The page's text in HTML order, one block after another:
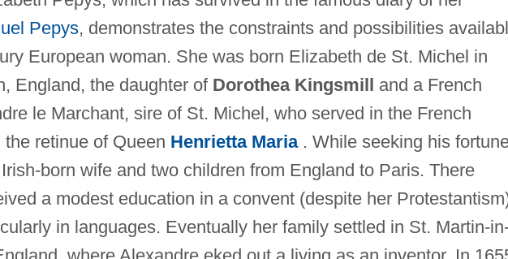
Pepys, demonstrates the constraints and possibilities
European woman. She was born Elizabeth de St. Michel in
England, the daughter of Dorothea Kingsmill and a French
le Marchant, sire of St. Michel, who served in the French
retinue of Queen Henrietta Maria. While seeking his
born wife and two children from England to Paris. There
a modest education in a convent (despite her
in languages. Eventually her family settled in St. Martin-